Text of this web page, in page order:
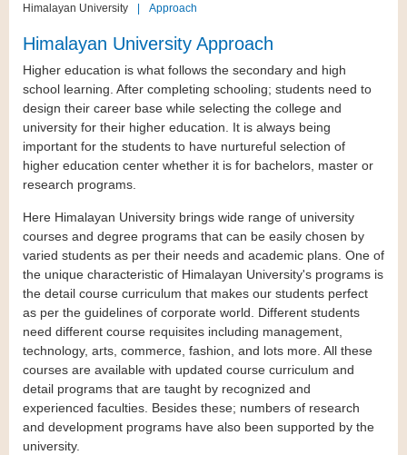
Himalayan University Approach
Himalayan University Approach
Higher education is what follows the secondary and high
school learning. After completing schooling; students need to
design their career base while selecting the college and
university for their higher education. It is always being
important for the students to have nurtureful selection of
higher education center whether it is for bachelors, master or
research programs.
Here Himalayan University brings wide range of university
courses and degree programs that can be easily chosen by
varied students as per their needs and academic plans. One of
the unique characteristic of Himalayan University's programs is
the detail course curriculum that makes our students perfect
as per the guidelines of corporate world. Different students
need different course requisites including management,
technology, arts, commerce, fashion, and lots more. All these
courses are available with updated course curriculum and
detail programs that are taught by recognized and
experienced faculties. Besides these; numbers of research
and development programs have also been supported by the
university.